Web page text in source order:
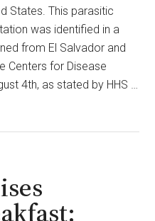
States. This parasitic
was identified in a
from El Salvador and
Centers for Disease
4th, as stated by HHS …